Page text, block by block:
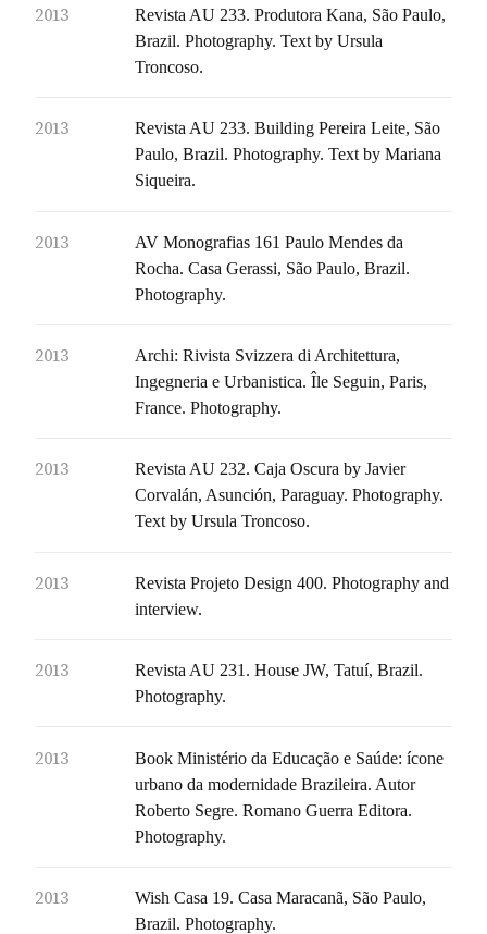
2013
Revista AU 233. Produtora Kana, São Paulo,
Brazil. Photography. Text by Ursula
Troncoso.
2013
Revista AU 233. Building Pereira Leite, São
Paulo, Brazil. Photography. Text by Mariana
Siqueira.
2013
AV Monografias 161 Paulo Mendes da
Rocha. Casa Gerassi, São Paulo, Brazil.
Photography.
2013
Archi: Rivista Svizzera di Architettura,
Ingegneria e Urbanistica. Île Seguin, Paris,
France. Photography.
2013
Revista AU 232. Caja Oscura by Javier
Corvalán, Asunción, Paraguay. Photography.
Text by Ursula Troncoso.
2013
Revista Projeto Design 400. Photography and
interview.
2013
Revista AU 231. House JW, Tatuí, Brazil.
Photography.
2013
Book Ministério da Educação e Saúde: ícone
urbano da modernidade Brazileira. Autor
Roberto Segre. Romano Guerra Editora.
Photography.
2013
Wish Casa 19. Casa Maracanã, São Paulo,
Brazil. Photography.